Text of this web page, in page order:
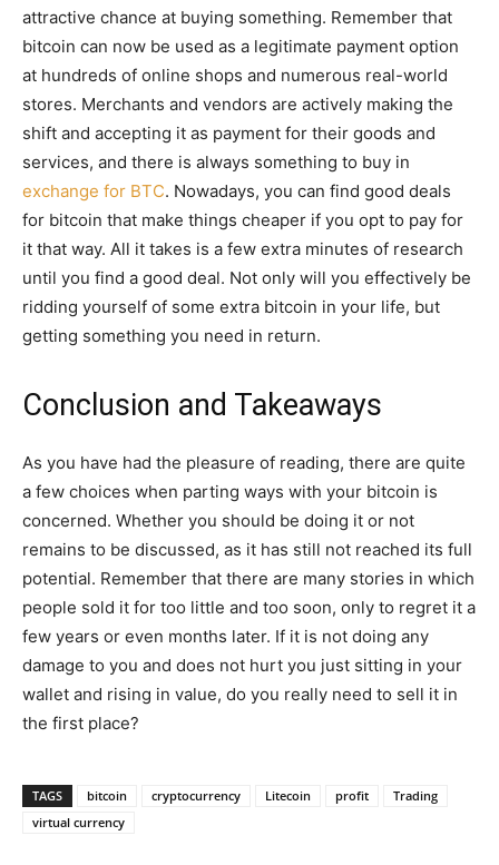
attractive chance at buying something. Remember that
bitcoin can now be used as a legitimate payment option
at hundreds of online shops and numerous real-world
stores. Merchants and vendors are actively making the
shift and accepting it as payment for their goods and
services, and there is always something to buy in
exchange for BTC. Nowadays, you can find good deals
for bitcoin that make things cheaper if you opt to pay for
it that way. All it takes is a few extra minutes of research
until you find a good deal. Not only will you effectively be
ridding yourself of some extra bitcoin in your life, but
getting something you need in return.
Conclusion and Takeaways
As you have had the pleasure of reading, there are quite
a few choices when parting ways with your bitcoin is
concerned. Whether you should be doing it or not
remains to be discussed, as it has still not reached its full
potential. Remember that there are many stories in which
people sold it for too little and too soon, only to regret it a
few years or even months later. If it is not doing any
damage to you and does not hurt you just sitting in your
wallet and rising in value, do you really need to sell it in
the first place?
TAGS bitcoin cryptocurrency Litecoin profit
Trading
virtual currency